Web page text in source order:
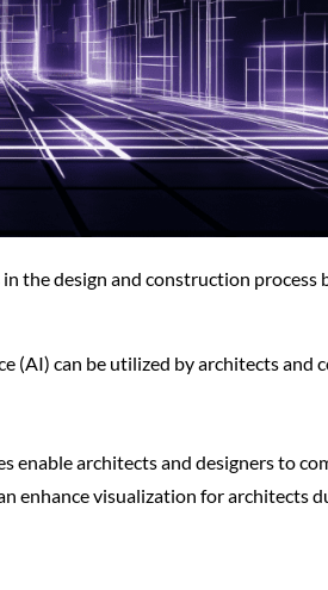
the design and construction
(AI) can be utilized by architects and
architects and designers to
enhance visualization for architects